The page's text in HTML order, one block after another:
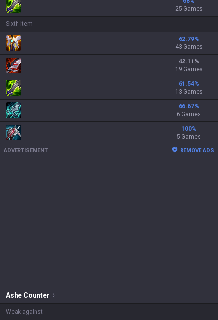
25 Games
Sixth Item
62.79%
43 Games
42.11 %
19 Games
61.54%
13 Games
66.67%
6 Games
100%
5 Games
ADVERTISEMENT REMOVE ADS
Ashe Counter
Weak against